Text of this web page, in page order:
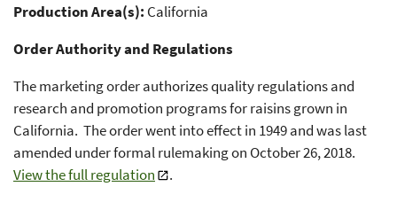
Production Area(s): California
Order Authority and Regulations
The marketing order authorizes quality regulations and
research and promotion programs for raisins grown in
California. The order went into effect in 1949 and was last
amended under formal rulemaking on October 26, 2018.
View the full regulation
.